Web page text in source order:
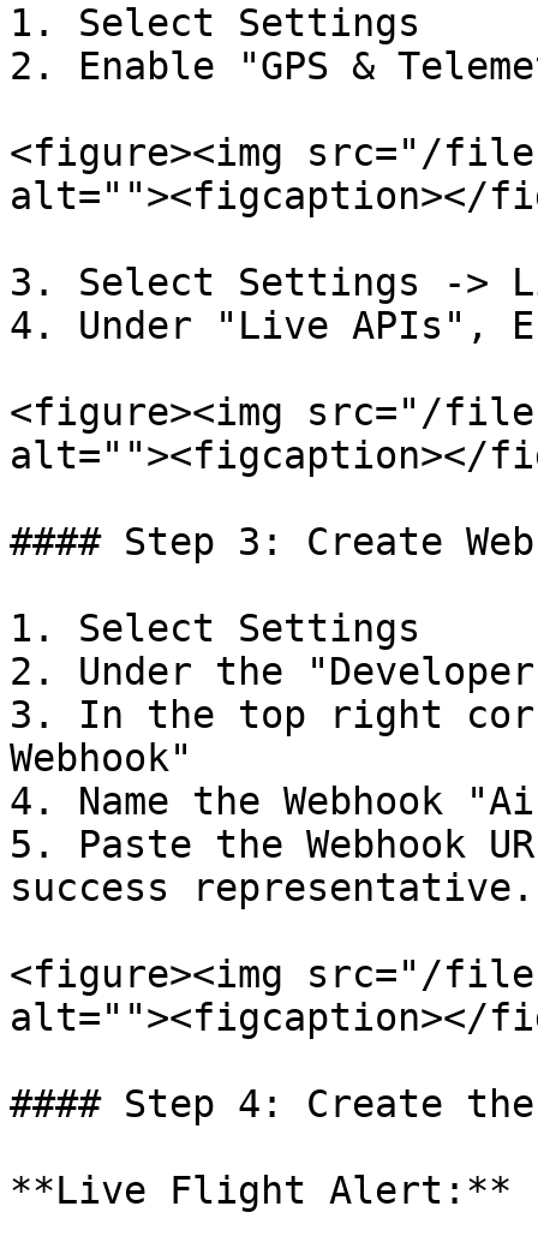
1. Select Settings
2. Enable "GPS &
<figure><img src="/files/
alt=""><figcaption></
3. Select Settings ->
4. Under "Live APIs",
<figure><img src="/files/
alt=""><figcaption></
#### Step 3: Create
1. Select Settings
2. Under the
3. In the top right
Webhook"
4. Name the Webhook
5. Paste the Webhook
success representative.
<figure><img src="/files/
alt=""><figcaption></
#### Step 4: Create
**Live Flight Alert:**